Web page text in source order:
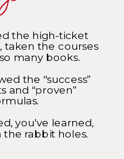
the high-ticket
taken the courses
many books.
the “success”
and “proven”
you've learned,
rabbit holes.